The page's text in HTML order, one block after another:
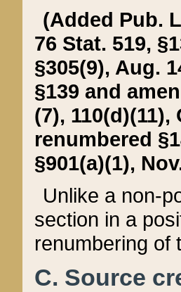
(Added Pub.
76 Stat. 519,
§305(9), Aug.
§139 and
(7), 110(d)(11),
renumbered
§901(a)(1),
Unlike a non-
section in a
renumbering of
C. Source